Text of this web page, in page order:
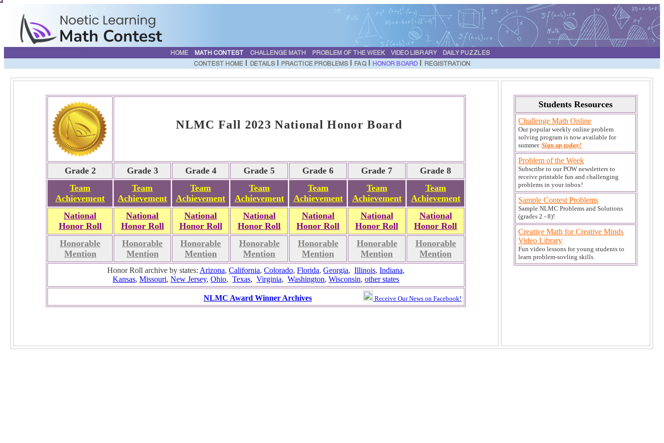
HOME MATH CONTEST CHALLENGE MATH PROBLEM OF THE WEEK VIDEO LIBRARY
DAILY PUZZLES
CONTEST HOME
DETAILS| PRACTICE PROBLEMS| FAQ| HONOR BOARD| REGISTRATION
NLMC Fall 2023 National Honor Board
Grade 2 Grade 3 Grade 4 Grade 5 Grade 6 Grade 7
Grade 8
Team
Achievement
Team
Achievement
Team
Achievement
Team
Achievement
Team
Achievement
Team
Achievement
Team
Achievement
National
Honor Roll
National
Honor Roll
National
Honor Roll
National
Honor Roll
National
Honor Roll
National
Honor Roll
National
Honor Roll
Honorable
Mention
Honorable
Mention
Honorable
Mention
Honorable
Mention
Honorable
Mention
Honorable
Mention
Honorable
Mention
Honor Roll archive by states: Arizona,California,Colorado,Florida,Georgia,Illinois,Indiana,
Kansas,Missouri,New Jersey,Ohio,Texas,Virginia,Washington,Wisconsin,other states
NLMC Award Winner Archives Receive Our News on Facebook!
Students Resources
Challenge Math Online
Our popular weekly online problem
solving program is now available for
summer.Sign up today!
Problem of the Week
Subscribe to our POW newsletters to
receive printable fun and challenging
problems in your inbox!
Sample Contest Problems
Sample NLMC Problems and Solutions
(grades 2 - 8)!
Creative Math for Creative Minds
Video Library
Fun video lessons for young students to
learn problem-sovling skills.